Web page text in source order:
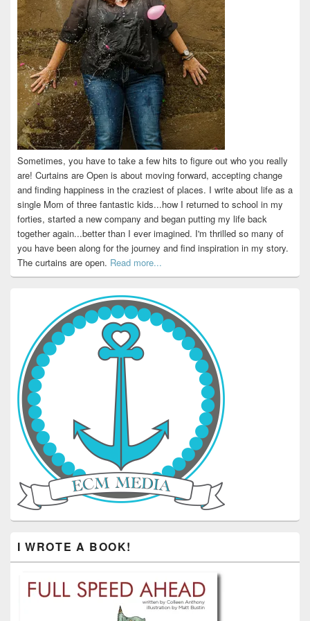
Sometimes, you have to take a few hits to figure out who you really
are! Curtains are Open is about moving forward, accepting change
and finding happiness in the craziest of places. I write about life as a
single Mom of three fantastic kids...how I returned to school in my
forties, started a new company and began putting my life back
together again...better than I ever imagined. I'm thrilled so many of
you have been along for the journey and find inspiration in my story.
The curtains are open. Read more...
I WROTE A BOOK!